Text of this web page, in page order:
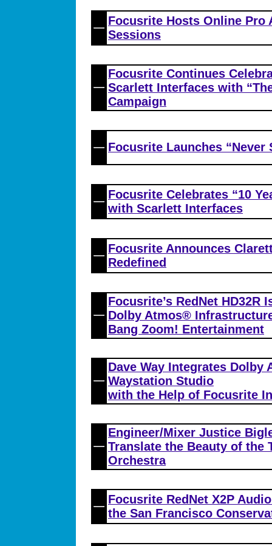
Focusrite Hosts Online Pro
Sessions
Focusrite Continues
Scarlett Interfaces with
Campaign
Focusrite Launches “Never
Focusrite Celebrates “10
with Scarlett Interfaces
Focusrite Announces
Redefined
Focusrite’s RedNet HD32R
Dolby Atmos®
Bang Zoom! Entertainment
Dave Way Integrates
Waystation Studio
with the Help of Focusrite
Engineer/Mixer Justice
Translate the Beauty of the
Orchestra
Focusrite RedNet X2P
the San Francisco